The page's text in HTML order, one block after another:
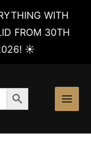
WITH
FROM 30TH
☀️
SEARCH BUTTON